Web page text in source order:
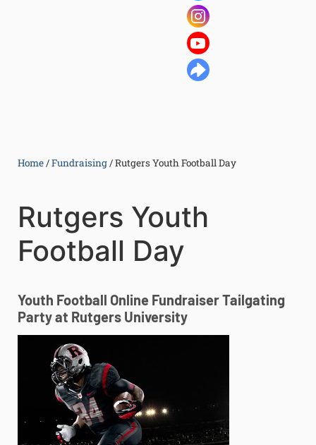
Home/Fundraising/Rutgers Youth Football Day
Rutgers Youth
Football Day
Youth Football Online Fundraiser Tailgating
Party at Rutgers University